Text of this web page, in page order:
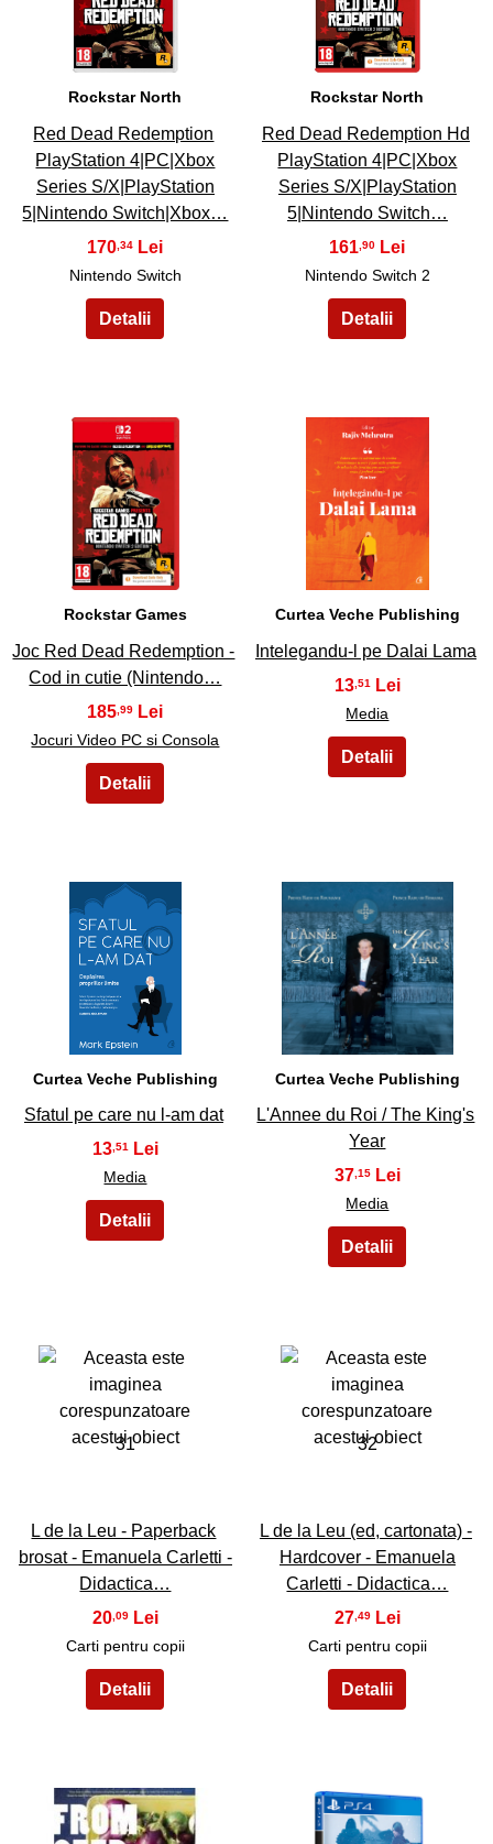
Rockstar North
Red Dead Redemption
PlayStation 4|PC|Xbox
Series S/X|PlayStation
5|Nintendo Switch|Xbox…
170 ,34
Nintendo Switch
Rockstar North
Red Dead Redemption Hd
PlayStation 4|PC|Xbox
Series S/X|PlayStation
5|Nintendo Switch…
161 ,90
Nintendo Switch 2
27
Rockstar Games
Joc Red Dead Redemption -
Cod in cutie (Nintendo…
185 ,99
Jocuri Video PC si Consola
28
Curtea Veche Publishing
Intelegandu-l pe Dalai Lama
13 ,51
Media
29
Curtea Veche Publishing
Sfatul pe care nu l-am dat
13 ,51
Media
30
Curtea Veche Publishing
L'Annee du Roi / The King's
Year
37,15
Media
31
L de la Leu - Paperback
brosat - Emanuela Carletti -
Didactica…
20,09
Carti pentru copii
32
L de la Leu (ed, cartonata) -
Hardcover - Emanuela
Carletti - Didactica…
27,49
Carti pentru copii